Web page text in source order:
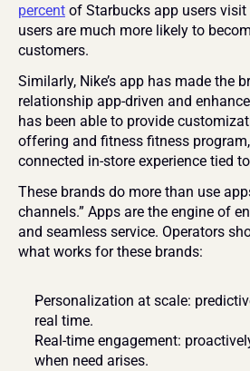
percent of Starbucks app users visit
users are much more likely to
customers.
Similarly, Nike’s app has made the
relationship app-driven and
has been able to provide
offering and fitness fitness
connected in-store experience tied
These brands do more than use
channels.” Apps are the engine of
and seamless service. Operators
what works for these brands:
Personalization at scale:
real time.
Real-time engagement:
when need arises.